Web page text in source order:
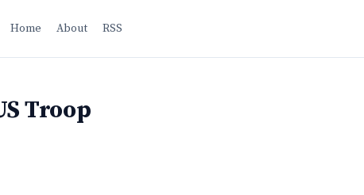
Home About RSS
Troop